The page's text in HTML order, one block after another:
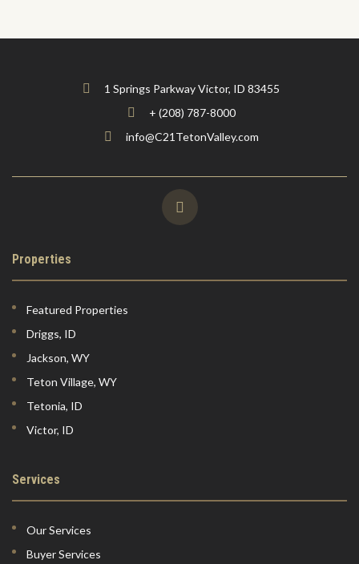
1 Springs Parkway Victor, ID 83455
+ (208) 787-8000
info@C21TetonValley.com
Properties
Featured Properties
Driggs, ID
Jackson, WY
Teton Village, WY
Tetonia, ID
Victor, ID
Services
Our Services
Buyer Services